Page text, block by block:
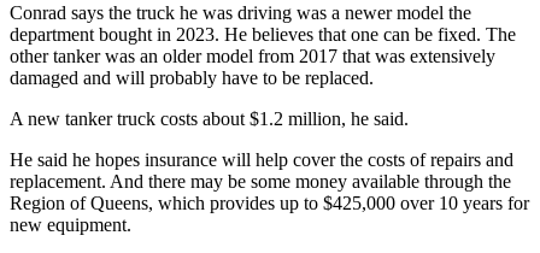
Conrad says the truck he was driving was a newer model the
department bought in 2023. He believes that one can be fixed. The
other tanker was an older model from 2017 that was extensively
damaged and will probably have to be replaced.
A new tanker truck costs about $1.2 million, he said.
He said he hopes insurance will help cover the costs of repairs and
replacement. And there may be some money available through the
Region of Queens, which provides up to $425,000 over 10 years for
new equipment.